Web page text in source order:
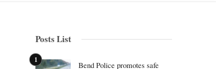
Posts List
Bend Police promotes safe